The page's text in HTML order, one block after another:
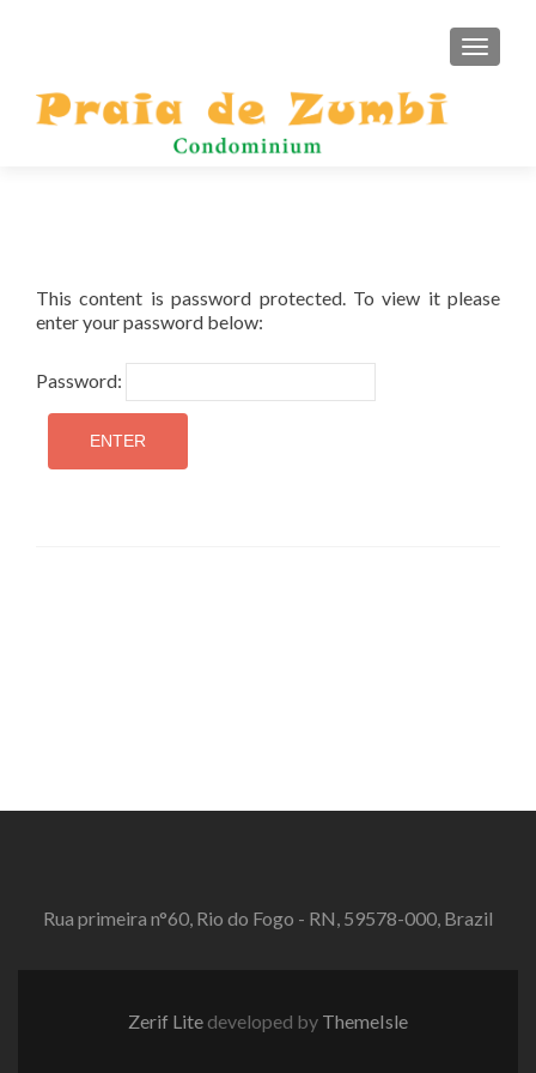
This content is password protected. To view it please
enter your password below:
Password:
Rua primeira n°60, Rio do Fogo - RN, 59578-000, Brazil
Zerif Lite developed by ThemeIsle